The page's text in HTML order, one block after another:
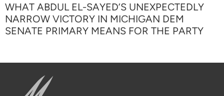
WHAT ABDUL EL-SAYED’S UNEXPECTEDLY
NARROW VICTORY IN MICHIGAN DEM
SENATE PRIMARY MEANS FOR THE PARTY